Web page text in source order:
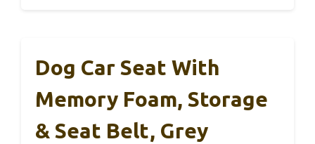
Dog Car Seat With
Memory Foam, Storage
& Seat Belt, Grey